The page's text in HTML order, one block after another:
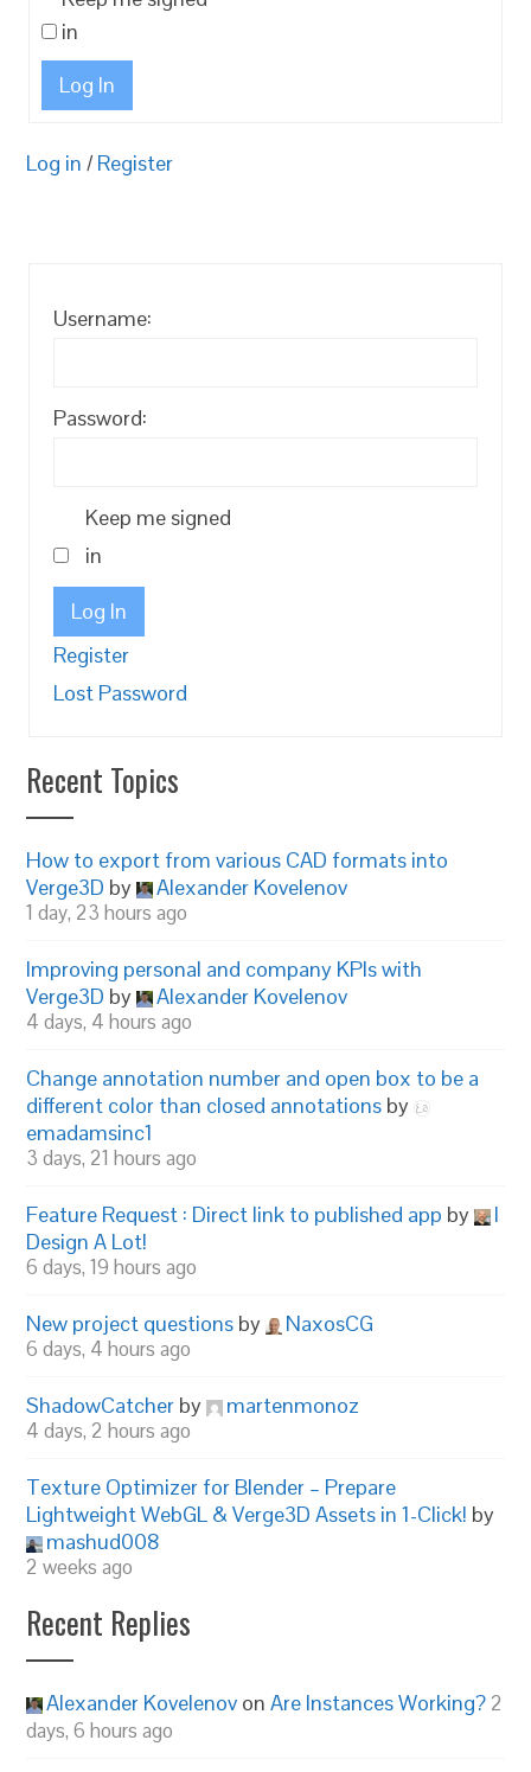
in
Log In
Log in / Register
Username:
Password:
Keep me signed
in
Log In
Register
Lost Password
Recent Topics
How to export from various CAD formats into
Verge3D by Alexander Kovelenov
1 day, 23 hours ago
Improving personal and company KPIs with
Verge3D by Alexander Kovelenov
4 days, 4 hours ago
Change annotation number and open box to be a
different color than closed annotations by
emadamsinc1
3 days, 21 hours ago
Feature Request : Direct link to published app by
I
Design A Lot!
6 days, 19 hours ago
New project questions by NaxosCG
6 days, 4 hours ago
ShadowCatcher by martenmonoz
4 days, 2 hours ago
Texture Optimizer for Blender – Prepare
Lightweight WebGL & Verge3D Assets in 1-Click! by
mashud008
2 weeks ago
Recent Replies
Alexander Kovelenov onAre Instances Working? 2
days, 6 hours ago